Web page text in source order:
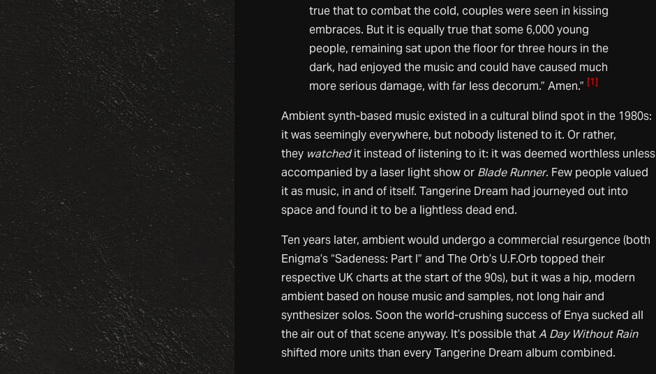
true that to combat the cold, couples were seen in kissing
embraces. But it is equally true that some 6,000 young
people, remaining sat upon the floor for three hours in the
dark, had enjoyed the music and could have caused much
more serious damage, with far less decorum.” Amen.” [1]
Ambient synth-based music existed in a cultural blind spot in the 1980s:
it was seemingly everywhere, but nobody listened to it. Or rather,
they watchedit instead of listening to it: it was deemed worthless unless
accompanied by a laser light show or Blade Runner. Few people valued
it as music, in and of itself. Tangerine Dream had journeyed out into
space and found it to be a lightless dead end.
Ten years later, ambient would undergo a commercial resurgence (both
Enigma’s “Sadeness: Part I” and The Orb’s U.F.Orb topped their
respective UK charts at the start of the 90s), but it was a hip, modern
ambient based on house music and samples, not long hair and
synthesizer solos. Soon the world-crushing success of Enya sucked all
the air out of that scene anyway. It’s possible thatA Day Without Rain
shifted more units than every Tangerine Dream album combined.